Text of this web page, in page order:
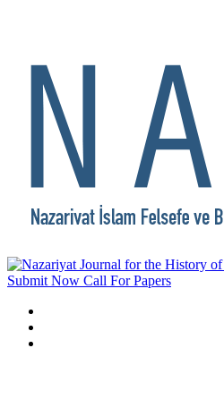
Submit Now Call For Papers